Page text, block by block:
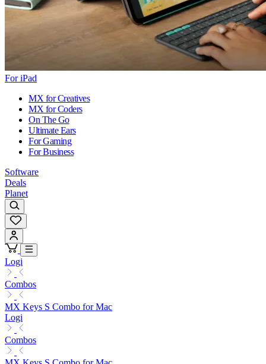
For iPad
MX for Creatives
MX for Coders
On The Go
Ultimate Ears
For Gaming
For Business
Software
Deals
Planet
Logi
Combos
MX Keys S Combo for Mac
Logi
Combos